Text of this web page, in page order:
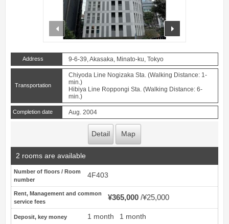
prev
Address 9-6-39, Akasaka, Minato-ku, Tokyo
Transportation
Chiyoda Line Nogizaka Sta. (Walking Distance: 1-
min.)
Hibiya Line Roppongi Sta. (Walking Distance: 6-
min.)
Completion date Aug. 2004
Detail Map
2 rooms are available
Number of floors / Room
number
4F403
Rent, Management and common
service fees
¥365,000 ¥25,000
Deposit, key money 1 month 1 month